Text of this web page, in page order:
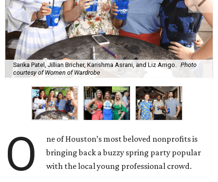
Sarika Patel, Jillian Bricher, Karishma Asrani, and Liz Arrigo.
Photo
courtesy of Women of Wardrobe
O
ne of Houston’s most beloved nonprofits is
bringing back a buzzy spring party popular
with the local young professional crowd.